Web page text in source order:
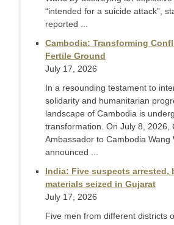
“intended for a suicide attack”,
reported ...
Cambodia: Transforming
Fertile Ground
July 17, 2026
In a resounding testament to
solidarity and humanitarian
landscape of Cambodia is
transformation. On July 8, 2026,
Ambassador to Cambodia Wang
announced ...
India: Five suspects arrested,
materials seized in Gujarat
July 17, 2026
Five men from different districts